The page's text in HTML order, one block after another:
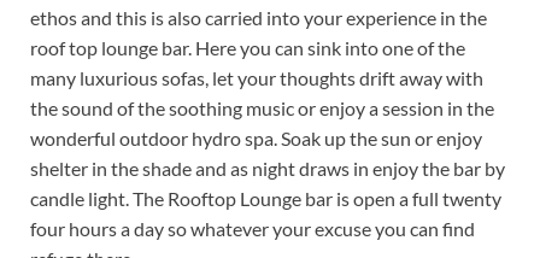
ethos and this is also carried into your experience in the
roof top lounge bar. Here you can sink into one of the
many luxurious sofas, let your thoughts drift away with
the sound of the soothing music or enjoy a session in the
wonderful outdoor hydro spa. Soak up the sun or enjoy
shelter in the shade and as night draws in enjoy the bar by
candle light. The Rooftop Lounge bar is open a full twenty
four hours a day so whatever your excuse you can find